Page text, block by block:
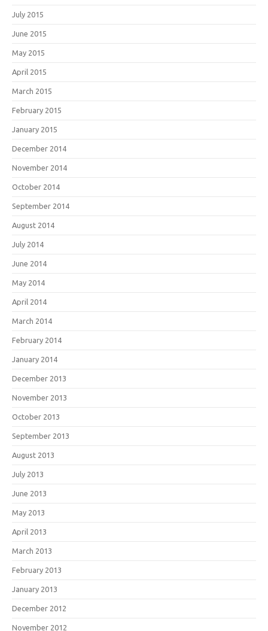
July 2015
June 2015
May 2015
April 2015
March 2015
February 2015
January 2015
December 2014
November 2014
October 2014
September 2014
August 2014
July 2014
June 2014
May 2014
April 2014
March 2014
February 2014
January 2014
December 2013
November 2013
October 2013
September 2013
August 2013
July 2013
June 2013
May 2013
April 2013
March 2013
February 2013
January 2013
December 2012
November 2012